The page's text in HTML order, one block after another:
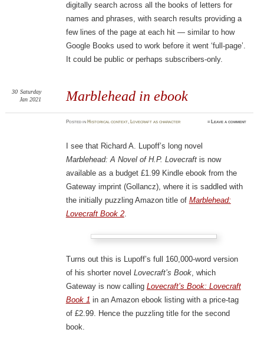
digitally search across all the books of letters for
names and phrases, with search results providing a
few lines of the page at each hit — similar to how
Google Books used to work before it went ‘full-page’.
It could be public or perhaps subscribers-only.
Marblehead in ebook
30 Saturday
Jan 2021
Postedin Historical context, Lovecraft as character ≈ Leave a comment
I see that Richard A. Lupoff’s long novel
Marblehead: A Novel of H.P. Lovecraftis now
available as a budget £1.99 Kindle ebook from the
Gateway imprint (Gollancz), where it is saddled with
the initially puzzling Amazon title of Marblehead:
Lovecraft Book 2.
Turns out this is Lupoff’s full 160,000-word version
of his shorter novel Lovecraft’s Book, which
Gateway is now calling Lovecraft’s Book: Lovecraft
Book 1 in an Amazon ebook listing with a price-tag
of £2.99. Hence the puzzling title for the second
book.